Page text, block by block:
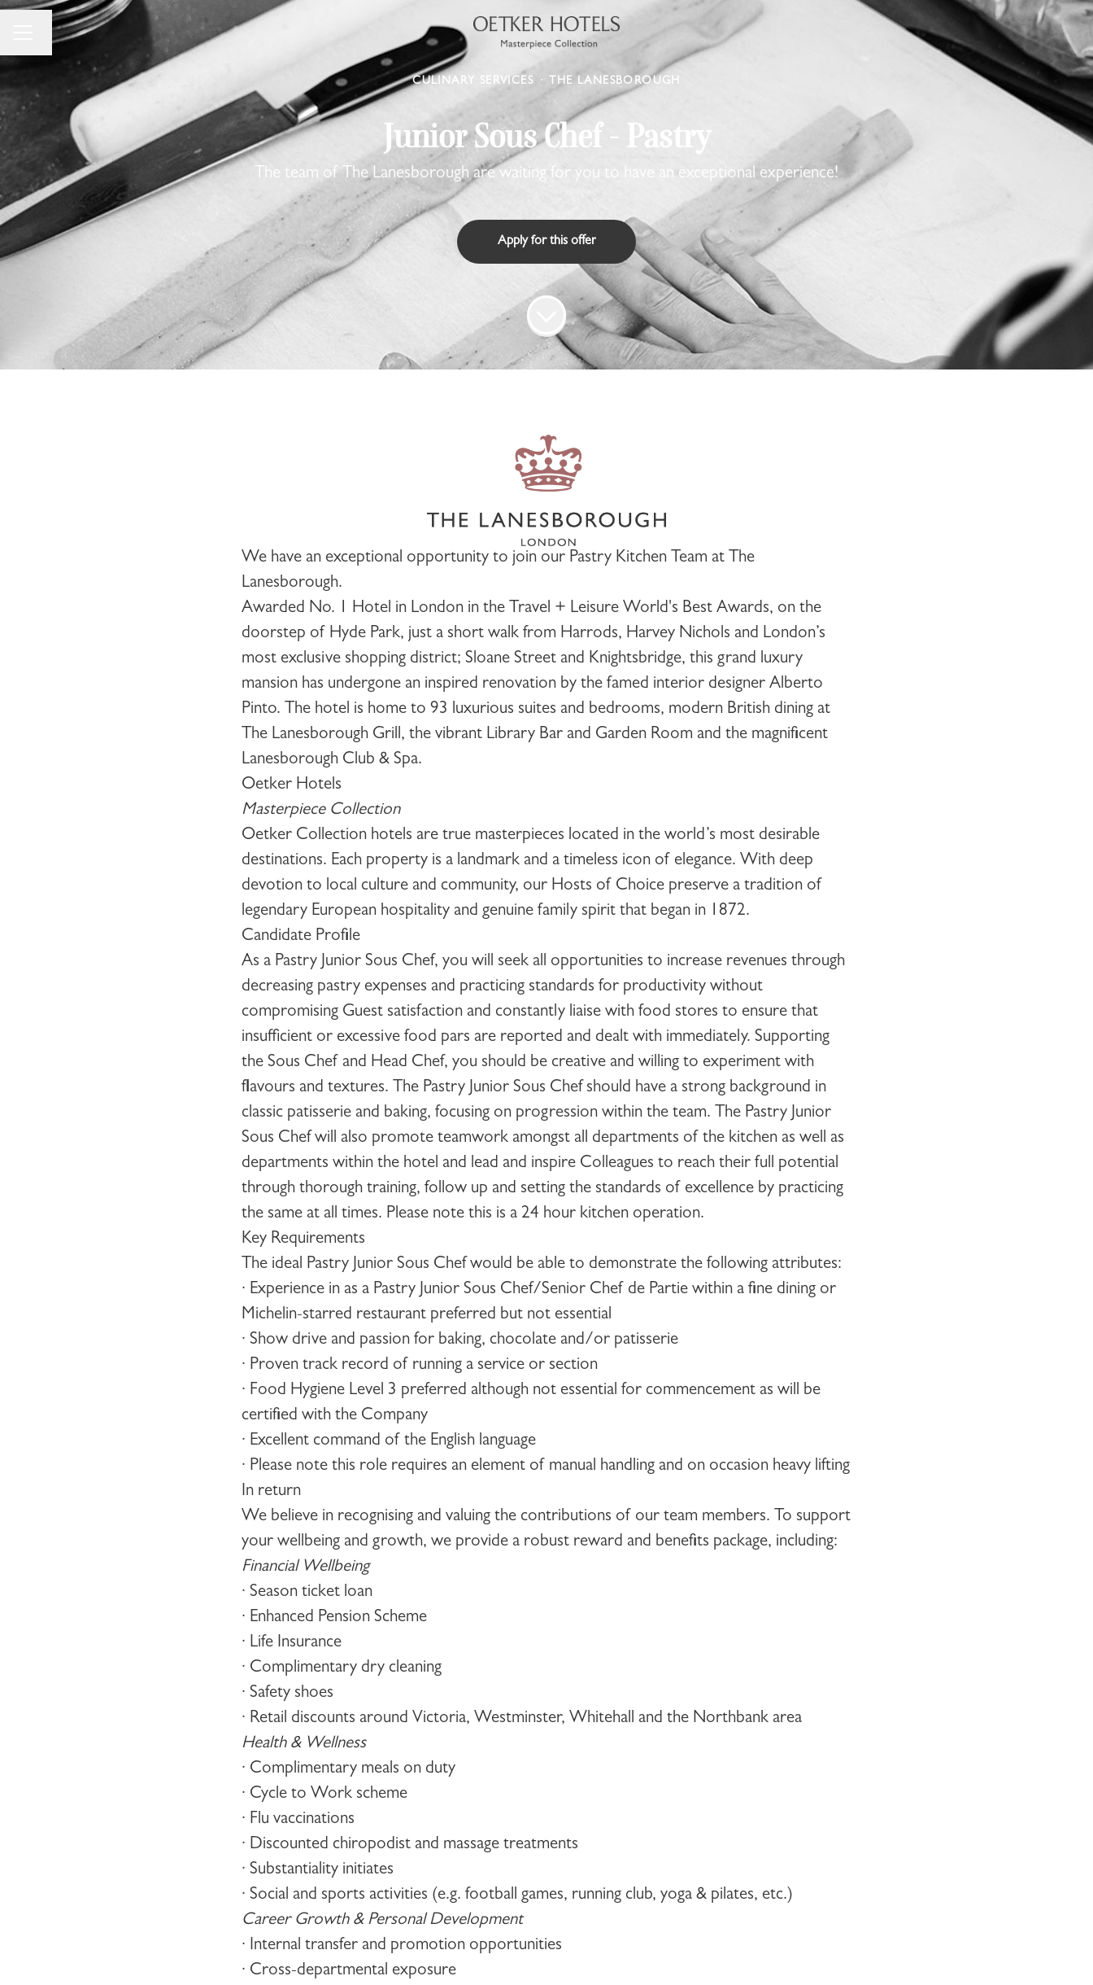
Career menu
Change language
CULINARY SERVICES · THE LANESBOROUGH
Junior Sous Chef - Pastry
The team of The Lanesborough are waiting for you to have an exceptional experience!
Apply for this offer
We have an exceptional opportunity to join our Pastry Kitchen Team at The
Lanesborough.
Awarded No. 1 Hotel in London in the Travel + Leisure World's Best Awards, on the
doorstep of Hyde Park, just a short walk from Harrods, Harvey Nichols and London’s
most exclusive shopping district; Sloane Street and Knightsbridge, this grand luxury
mansion has undergone an inspired renovation by the famed interior designer Alberto
Pinto. The hotel is home to 93 luxurious suites and bedrooms, modern British dining at
The Lanesborough Grill, the vibrant Library Bar and Garden Room and the magnificent
Lanesborough Club & Spa.
Oetker Hotels
Masterpiece Collection
Oetker Collection hotels are true masterpieces located in the world’s most desirable
destinations. Each property is a landmark and a timeless icon of elegance. With deep
devotion to local culture and community, our Hosts of Choice preserve a tradition of
legendary European hospitality and genuine family spirit that began in 1872.
Candidate Profile
As a Pastry Junior Sous Chef, you will seek all opportunities to increase revenues through
decreasing pastry expenses and practicing standards for productivity without
compromising Guest satisfaction and constantly liaise with food stores to ensure that
insufficient or excessive food pars are reported and dealt with immediately. Supporting
the Sous Chef and Head Chef, you should be creative and willing to experiment with
flavours and textures. The Pastry Junior Sous Chef should have a strong background in
classic patisserie and baking, focusing on progression within the team. The Pastry Junior
Sous Chef will also promote teamwork amongst all departments of the kitchen as well as
departments within the hotel and lead and inspire Colleagues to reach their full potential
through thorough training, follow up and setting the standards of excellence by practicing
the same at all times. Please note this is a 24 hour kitchen operation.
Key Requirements
The ideal Pastry Junior Sous Chef would be able to demonstrate the following attributes:
· Experience in as a Pastry Junior Sous Chef/Senior Chef de Partie within a fine dining or
Michelin-starred restaurant preferred but not essential
· Show drive and passion for baking, chocolate and/or patisserie
· Proven track record of running a service or section
· Food Hygiene Level 3 preferred although not essential for commencement as will be
certified with the Company
· Excellent command of the English language
· Please note this role requires an element of manual handling and on occasion heavy lifting
In return
We believe in recognising and valuing the contributions of our team members. To support
your wellbeing and growth, we provide a robust reward and benefits package, including:
Financial Wellbeing
· Season ticket loan
· Enhanced Pension Scheme
· Life Insurance
· Complimentary dry cleaning
· Safety shoes
· Retail discounts around Victoria, Westminster, Whitehall and the Northbank area
Health & Wellness
· Complimentary meals on duty
· Cycle to Work scheme
· Flu vaccinations
· Discounted chiropodist and massage treatments
· Substantiality initiates
· Social and sports activities (e.g. football games, running club, yoga & pilates, etc.)
Career Growth & Personal Development
· Internal transfer and promotion opportunities
· Cross-departmental exposure